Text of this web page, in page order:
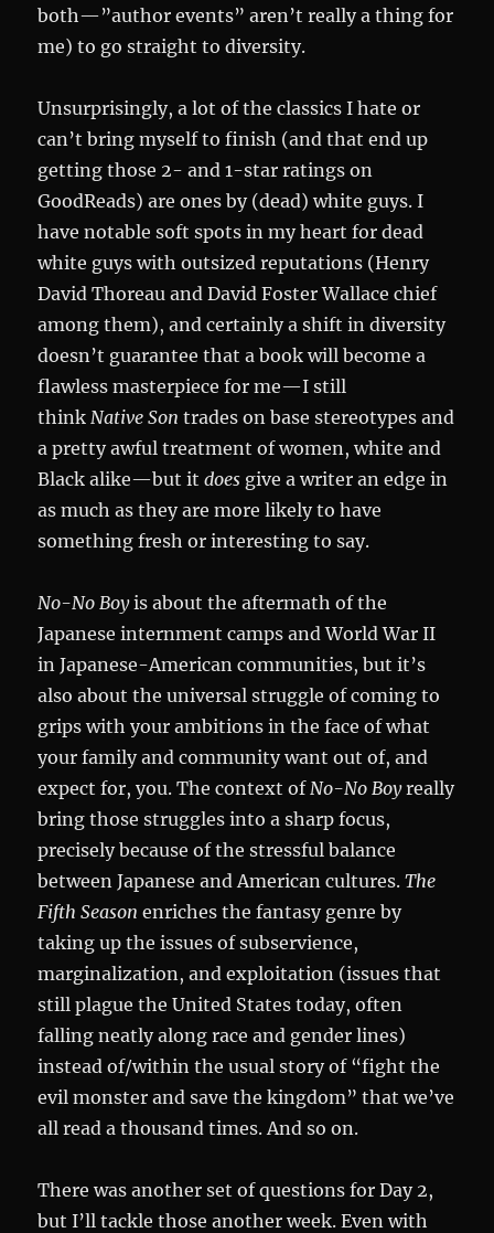
both—”author events” aren’t really a thing for
me) to go straight to diversity.
Unsurprisingly, a lot of the classics I hate or
can’t bring myself to finish (and that end up
getting those 2- and 1-star ratings on
GoodReads) are ones by (dead) white guys. I
have notable soft spots in my heart for dead
white guys with outsized reputations (Henry
David Thoreau and David Foster Wallace chief
among them), and certainly a shift in diversity
doesn’t guarantee that a book will become a
flawless masterpiece for me—I still
think Native Son trades on base stereotypes and
a pretty awful treatment of women, white and
Black alike—but itdoes give a writer an edge in
as much as they are more likely to have
something fresh or interesting to say.
No-No Boyis about the aftermath of the
Japanese internment camps and World War II
in Japanese-American communities, but it’s
also about the universal struggle of coming to
grips with your ambitions in the face of what
your family and community want out of, and
expect for, you. The context of No-No Boyreally
bring those struggles into a sharp focus,
precisely because of the stressful balance
between Japanese and American cultures.The
Fifth Season enriches the fantasy genre by
taking up the issues of subservience,
marginalization, and exploitation (issues that
still plague the United States today, often
falling neatly along race and gender lines)
instead of/within the usual story of “fight the
evil monster and save the kingdom” that we’ve
all read a thousand times. And so on.
There was another set of questions for Day 2,
but I’ll tackle those another week. Even with